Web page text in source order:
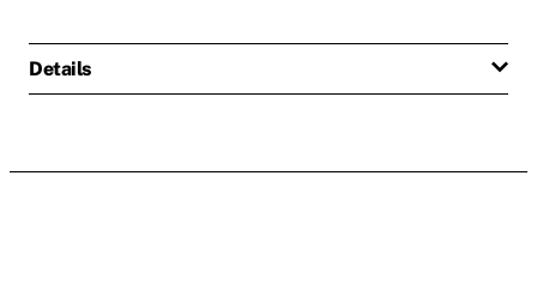
Details